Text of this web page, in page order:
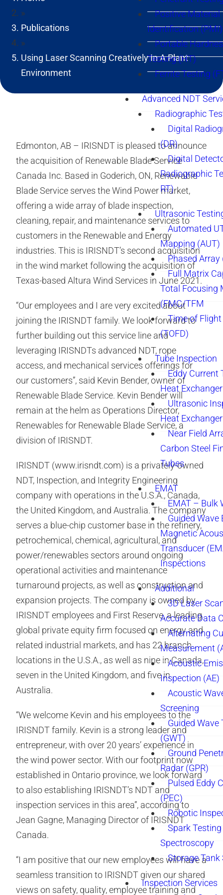
Positive Material
Identification (PMI)
Portable
Testing (HT)
Ferrite Testing
Advanced NDT
Radiographic
Digital
(DR)
Digital
Radiographic
RT)
Ultrasonic
Automated
Mapping (AUT)
Phased Array
Full Matrix
Total Focusing
(FMC/TFM
Time of
(TOFD)
Tube Inspection
Eddy Current
Heat
Ultrasonic
Heat
Near Field
Carbon Steel
Tubes
EMAT
EMAT – Bulk
Guided Wave
Magnetic
Transducer
Inspections
Additional
3D Laser
Accurate Data
Alternating
Measurement
Acoustic
Inspection (AE)
Acoustic
Screening
Guided Wave
(GWT)
Ground
Radar (GPR)
Pulsed Eddy
(PEC)
Robotic
Spark Testing
Spectroscopy
Storage Tank
Inspection Services
»
Publications
»
Using Laser Scanning Creatively In A Plant
Environment
Edmonton, AB – IRISNDT is pleased to announce
the acquisition of Renewable Blade Service
Canada Inc. Based in Goderich, ON, Renewable
Blade Service serves the Wind Power market,
offering a wide array of blade inspection,
cleaning, repair, and maintenance services to
customers in the Renewable and Energy
industries. This is IRISNDT’s second acquisition
in the wind market following the acquisition of
Texas-based Altura Wind Services in June 2021.
“Our employees and I are very excited about
joining the IRISNDT family. We look forward to
further building out this service line and
leveraging IRISNDTs advanced NDT, rope
access, and mechanical services offerings for
our customers”, said Kevin Bender, owner of
Renewable Blade Service. Kevin Bender will
remain at the helm as Operations Director,
Renewables for Renewable Blade Service, a
division of IRISNDT.
IRISNDT (www.irisndt.com) is a privately-owned
NDT, Inspection, and Integrity Engineering
company with operations in the U.S.A., Canada,
the United Kingdom, and Australia. The company
serves a blue-chip customer base in the refinery,
petrochemical, chemical, agricultural, and
power/renewables sectors around ongoing
operational activities and maintenance
turnaround projects, as well as construction and
expansion projects. The company is owned by
IRISNDT employees and First Reserve, a leading
global private equity firm focused on energy and
related industrial markets, and has 22 branch
locations in the U.S.A., as well as nine in Canada,
seven in the United Kingdom, and five in
Australia.
“We welcome Kevin and his employees to the
IRISNDT family. Kevin is a strong leader and
entrepreneur, with over 20 years’ experience in
the wind power sector. With our footprint now
established in Ontario province, we look forward
to also establishing IRISNDT’s NDT and
inspection services in this area”, according to
Jean Gagne, Managing Director of IRISNDT
Canada.
“I am positive that our new employees will have a
seamless transition to IRISNDT given our shared
views on safety, quality, employee training and